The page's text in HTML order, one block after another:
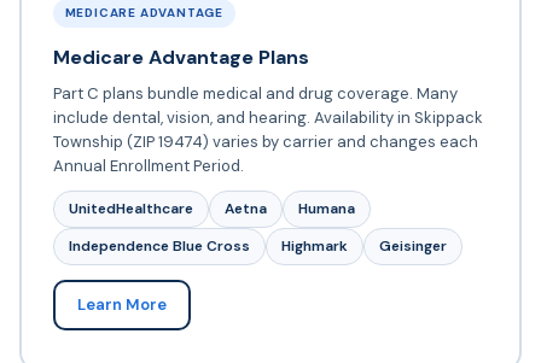
MEDICARE ADVANTAGE
Medicare Advantage Plans
Part C plans bundle medical and drug coverage. Many
include dental, vision, and hearing. Availability in Skippack
Township (ZIP 19474) varies by carrier and changes each
Annual Enrollment Period.
UnitedHealthcare Aetna
Humana
Independence Blue Cross
Highmark Geisinger
Learn More